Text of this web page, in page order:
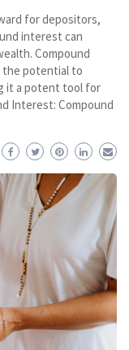
for depositors,
interest can
Compound
the potential to
it a potent tool for
Interest: Compound